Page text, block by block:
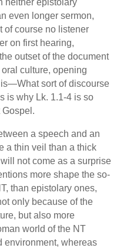
even longer sermon,
of course no listener
on first hearing,
outset of the document
culture, opening
sort of discourse
is why Lk. 1.1-4 is so
a speech and an
a thin veil than a thick
not come as a surprise
more shape the so-
than epistolary ones,
only because of the
but also more
world of the NT
environment, whereas